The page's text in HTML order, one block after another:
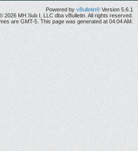
Powered by vBulletin® Version 5.6.1
2026 MH Sub I, LLC dba vBulletin. All rights reserved.
are GMT-5. This page was generated at 04:04 AM.